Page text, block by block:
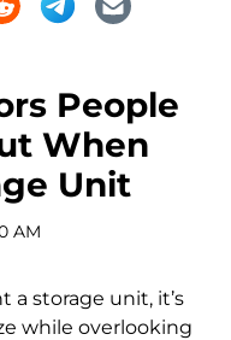
People
When
Unit
AM
storage unit, it’s
while overlooking